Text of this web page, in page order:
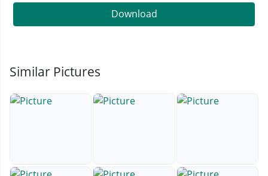
Download
Similar Pictures